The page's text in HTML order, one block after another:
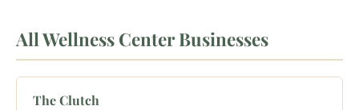
All Wellness Center Businesses
The Clutch